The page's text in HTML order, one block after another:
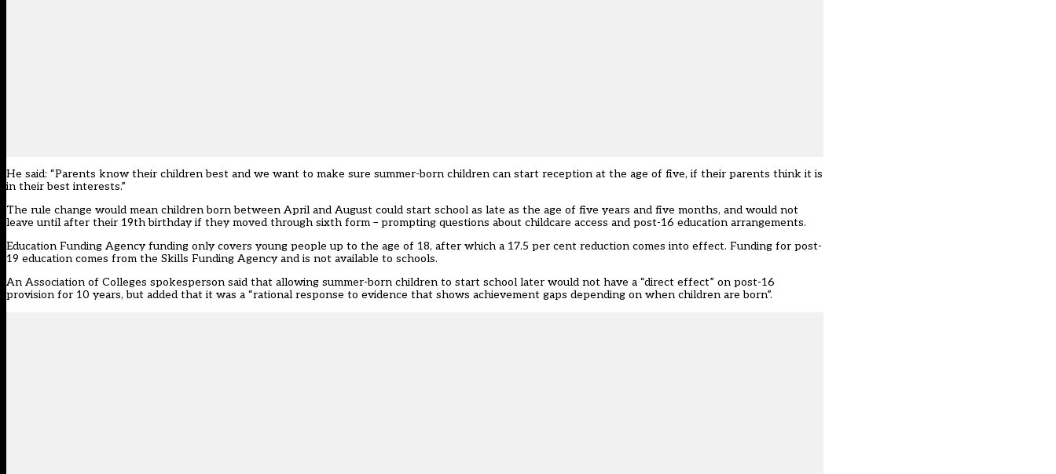
He said: “Parents know their children best and we want to make sure summer-born children can start reception at the age of five, if their parents think it is
in their best interests.”
The rule change would mean children born between April and August could start school as late as the age of five years and five months, and would not
leave until after their 19th birthday if they moved through sixth form – prompting questions about childcare access and post-16 education arrangements.
Education Funding Agency funding only covers young people up to the age of 18, after which a 17.5 per cent reduction comes into effect. Funding for post-
19 education comes from the Skills Funding Agency and is not available to schools.
An Association of Colleges spokesperson said that allowing summer-born children to start school later would not have a “direct effect” on post-16
provision for 10 years, but added that it was a “rational response to evidence that shows achievement gaps depending on when children are born”.